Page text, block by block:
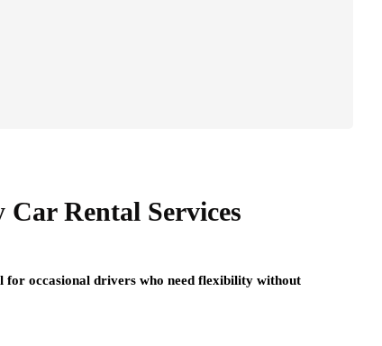
Car Rental Services
for occasional drivers who need flexibility without